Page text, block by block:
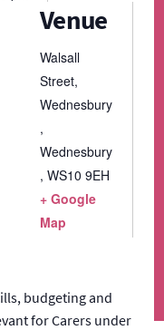
Venue
Walsall
Street,
Wednesbury
,
Wednesbury
, WS10 9EH
+ Google
Map
budgeting and
for Carers under